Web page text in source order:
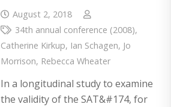
August 2, 2018
34th annual conference (2008),
Catherine Kirkup, Ian Schagen, Jo
Morrison, Rebecca Wheater
In a longitudinal study to examine
the validity of the SAT&#174, for